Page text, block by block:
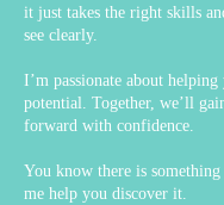
it just takes the right skills
see clearly.
I’m passionate about
potential. Together, we’ll
forward with confidence.
You know there is
me help you discover it.